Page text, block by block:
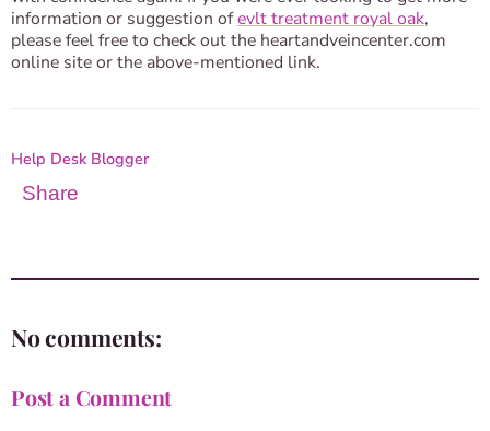
information or suggestion ofevlt treatment royal oak,
please feel free to check out the heartandveincenter.com
online site or the above-mentioned link.
Help Desk Blogger
Share
No comments:
Post a Comment